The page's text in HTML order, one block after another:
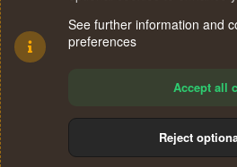
Terms and rules Privacy
See further information and
preferences
Accept all
Reject